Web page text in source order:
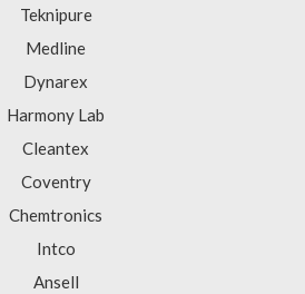
Teknipure
Medline
Dynarex
Harmony Lab
Cleantex
Coventry
Chemtronics
Intco
Ansell